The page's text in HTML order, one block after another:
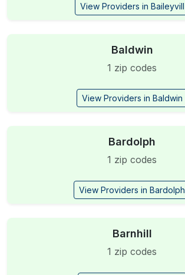
View Providers in Baileyvill
Baldwin
1 zip codes
View Providers in Baldwin
Bardolph
1 zip codes
View Providers in Bardolph
Barnhill
1 zip codes